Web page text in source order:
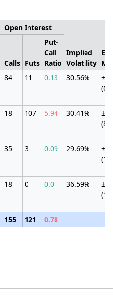
Open Interest
Implied
Volatility
Calls Puts
Put-
Call
Ratio
84 11 0.13 30.56%
18 107 5.94 30.41%
35 3 0.09 29.69%
18 0 0.0 36.59%
155 121 0.78